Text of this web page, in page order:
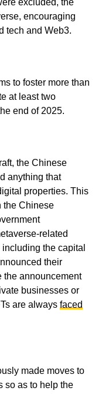
excluded, the
encouraging
tech and Web3.
to foster more than
at least two
end of 2025.
the Chinese
anything that
properties. This
the Chinese
related
the capital
their
the announcement
businesses or
are always faced
made moves to
so as to help the